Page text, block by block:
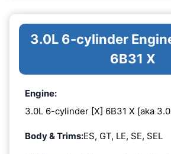
3.0L 6-cylinder
6B31 X
Engine:
3.0L 6-cylinder [X] 6B31 X [aka
Body & Trims:ES, GT, LE, SE, SEL